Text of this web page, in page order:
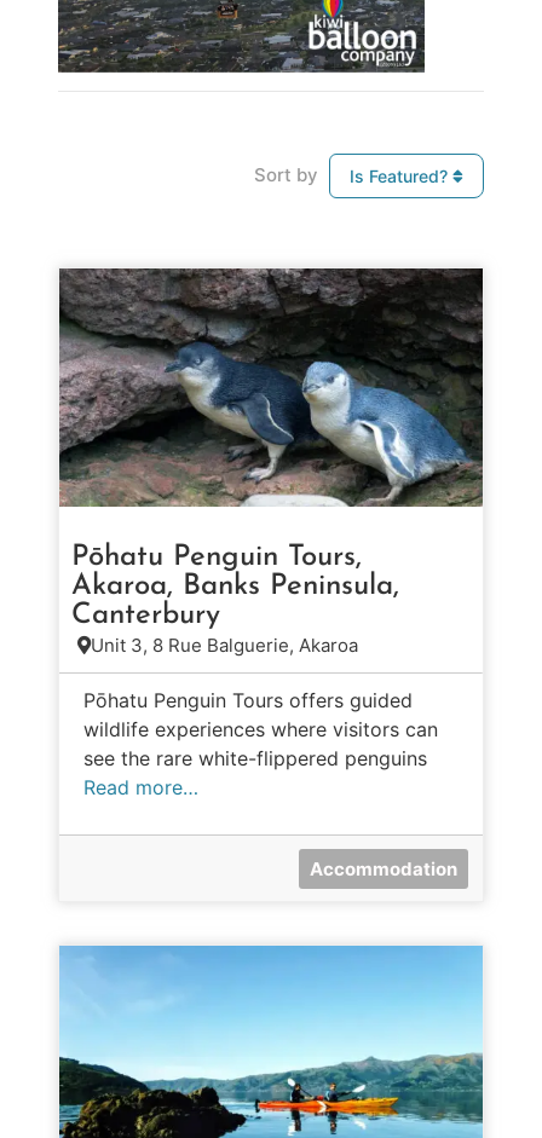
Sort by Is Featured?
Pōhatu Penguin Tours,
Akaroa, Banks Peninsula,
Canterbury
Unit 3, 8 Rue Balguerie, Akaroa
Pōhatu Penguin Tours offers guided
wildlife experiences where visitors can
see the rare white-flippered penguins
Read more…
Accommodation